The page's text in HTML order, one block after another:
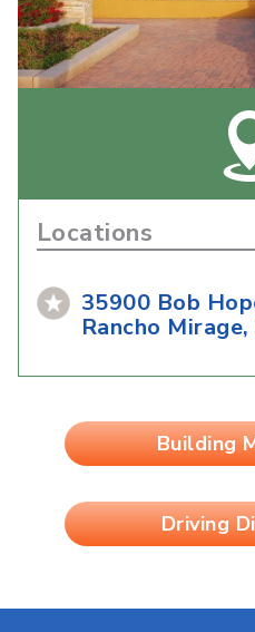
Locations
35900 Bob
Rancho
Building
Driving